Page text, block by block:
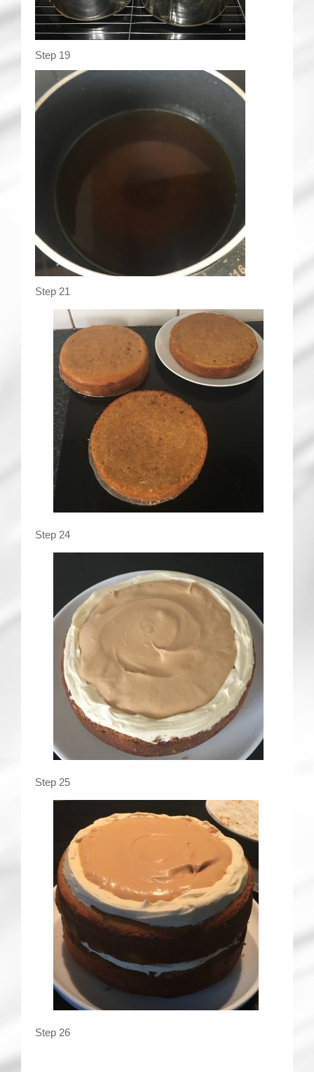
Step 19
Step 21
Step 24
Step 25
Step 26